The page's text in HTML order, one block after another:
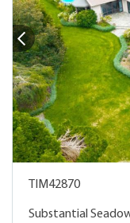
TIM42870
Substantial